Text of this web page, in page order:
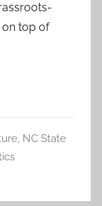
top of
, NC State